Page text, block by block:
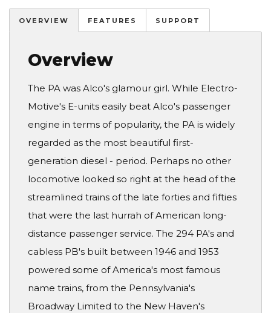
OVERVIEW FEATURES SUPPORT
Overview
The PA was Alco's glamour girl. While Electro-
Motive's E-units easily beat Alco's passenger
engine in terms of popularity, the PA is widely
regarded as the most beautiful first-
generation diesel - period. Perhaps no other
locomotive looked so right at the head of the
streamlined trains of the late forties and fifties
that were the last hurrah of American long-
distance passenger service. The 294 PA's and
cabless PB's built between 1946 and 1953
powered some of America's most famous
name trains, from the Pennsylvania's
Broadway Limited to the New Haven's